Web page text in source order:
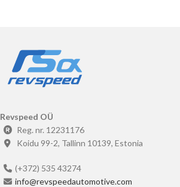
Revspeed OÜ
Reg. nr. 12231176
Koidu 99-2, Tallinn 10139, Estonia
(+372) 535 43274
info@revspeedautomotive.com